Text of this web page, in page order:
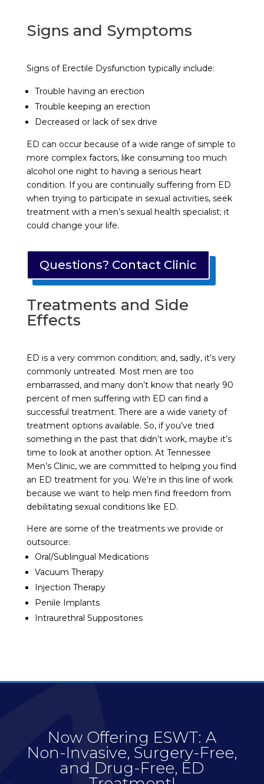
Signs and Symptoms
Signs of Erectile Dysfunction typically include:
Trouble having an erection
Trouble keeping an erection
Decreased or lack of sex drive
ED can occur because of a wide range of simple to
more complex factors, like consuming too much
alcohol one night to having a serious heart
condition. If you are continually suffering from ED
when trying to participate in sexual activities, seek
treatment with a men’s sexual health specialist; it
could change your life.
Questions? Contact Clinic
Treatments and Side
Effects
ED is a very common condition; and, sadly, it’s very
commonly untreated. Most men are too
embarrassed, and many don’t know that nearly 90
percent of men suffering with ED can find a
successful treatment. There are a wide variety of
treatment options available. So, if you’ve tried
something in the past that didn’t work, maybe it’s
time to look at another option. At Tennessee
Men’s Clinic, we are committed to helping you find
an ED treatment for you. We’re in this line of work
because we want to help men find freedom from
debilitating sexual conditions like ED.
Here are some of the treatments we provide or
outsource:
Oral/Sublingual Medications
Vacuum Therapy
Injection Therapy
Penile Implants
Intraurethral Suppositories
Now Offering ESWT: A
Non-Invasive, Surgery-Free,
and Drug-Free, ED